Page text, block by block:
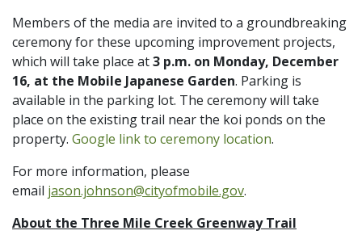
Members of the media are invited to a groundbreaking
ceremony for these upcoming improvement projects,
which will take place at3 p.m. on Monday, December
16, at the Mobile Japanese Garden. Parking is
available in the parking lot. The ceremony will take
place on the existing trail near the koi ponds on the
property. Google link to ceremony location.
For more information, please
email jason.johnson@cityofmobile.gov.
About the Three Mile Creek Greenway Trail